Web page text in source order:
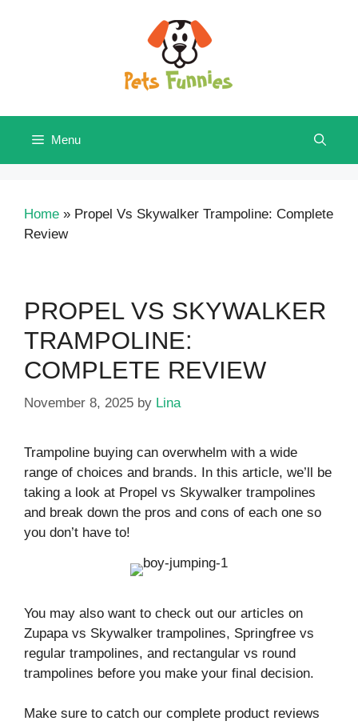
Menu
Home » Propel Vs Skywalker Trampoline: Complete
Review
PROPEL VS SKYWALKER
TRAMPOLINE:
COMPLETE REVIEW
November 8, 2025 by Lina
Trampoline buying can overwhelm with a wide
range of choices and brands. In this article, we’ll be
taking a look at Propel vs Skywalker trampolines
and break down the pros and cons of each one so
you don’t have to!
You may also want to check out our articles on
Zupapa vs Skywalker trampolines, Springfree vs
regular trampolines, and rectangular vs round
trampolines before you make your final decision.
Make sure to catch our complete product reviews